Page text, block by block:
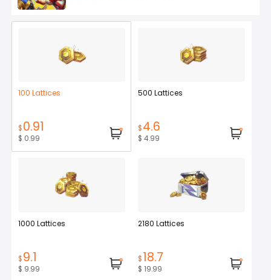
100 Lattices
$0.91
$ 0.99
500 Lattices
$4.6
$ 4.99
1000 Lattices
$9.1
$ 9.99
2180 Lattices
$18.7
$ 19.99